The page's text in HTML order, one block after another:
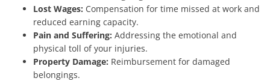
Lost Wages: Compensation for time missed at work and
reduced earning capacity.
Pain and Suffering: Addressing the emotional and
physical toll of your injuries.
Property Damage: Reimbursement for damaged
belongings.